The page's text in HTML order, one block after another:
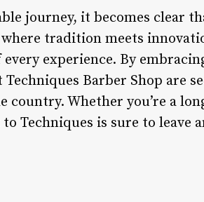
journey, it becomes clear
tradition meets
experience. By
Barber Shop are
country. Whether you’re a
Techniques is sure to leave